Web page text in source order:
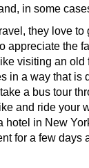
in some
they love to
appreciate the
visiting an old
in a way that is
a bus tour
and ride your
hotel in New
for a few days